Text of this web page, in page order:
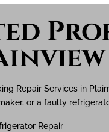
Repair Services in
or a faulty
Repair